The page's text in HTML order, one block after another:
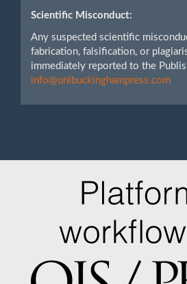
Scientific Misconduct:
Any suspected scientific
fabrication, falsification, or
immediately reported to the
info@unibuckinghampress.com